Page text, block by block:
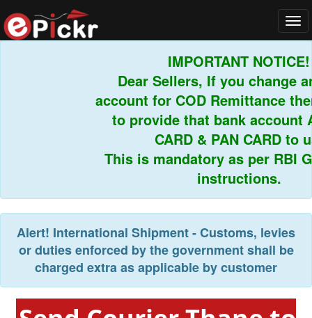
IMPORTANT NOTICE!
Dear Sellers, If you change
account for COD Remittance
to provide that bank account
CARD & PAN CARD to us.
This is mandatory as per RBI
instructions.
Alert! International Shipment - Customs, levies
or duties enforced by the government shall be
charged extra as applicable by customer